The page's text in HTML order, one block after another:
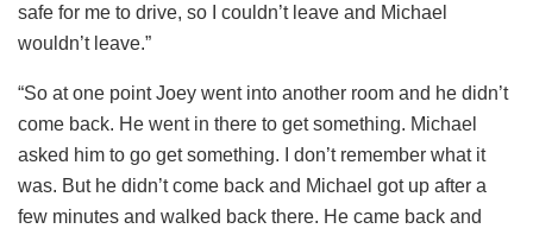
safe for me to drive, so I couldn’t leave and Michael
wouldn’t leave.”
“So at one point Joey went into another room and he didn’t
come back. He went in there to get something. Michael
asked him to go get something. I don’t remember what it
was. But he didn’t come back and Michael got up after a
few minutes and walked back there. He came back and